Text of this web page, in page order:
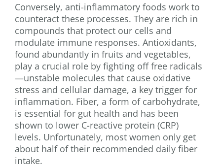
Conversely, anti-inflammatory foods work to
counteract these processes. They are rich in
compounds that protect our cells and
modulate immune responses. Antioxidants,
found abundantly in fruits and vegetables,
play a crucial role by fighting off free radicals
—unstable molecules that cause oxidative
stress and cellular damage, a key trigger for
inflammation. Fiber, a form of carbohydrate,
is essential for gut health and has been
shown to lower C-reactive protein (CRP)
levels. Unfortunately, most women only get
about half of their recommended daily fiber
intake.